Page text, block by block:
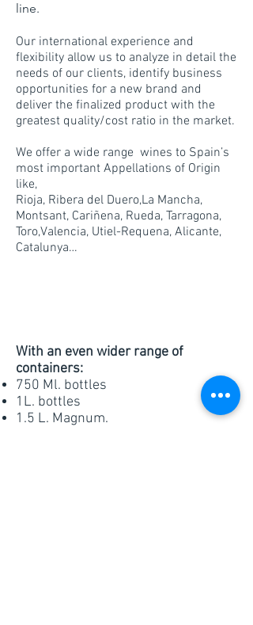
line.
Our international experience and
flexibility allow us to analyze in detail the
needs of our clients, identify business
opportunities for a new brand and
deliver the finalized product with the
greatest quality/cost ratio in the market.
We offer a wide range wines to Spain’s
most important Appellations of Origin
like,
Rioja, Ribera del Duero,La Mancha,
Montsant, Cariñena, Rueda, Tarragona,
Toro,Valencia, Utiel-Requena, Alicante,
Catalunya…
With an even wider range of
containers:
750 Ml. bottles
1L. bottles
1.5 L. Magnum.